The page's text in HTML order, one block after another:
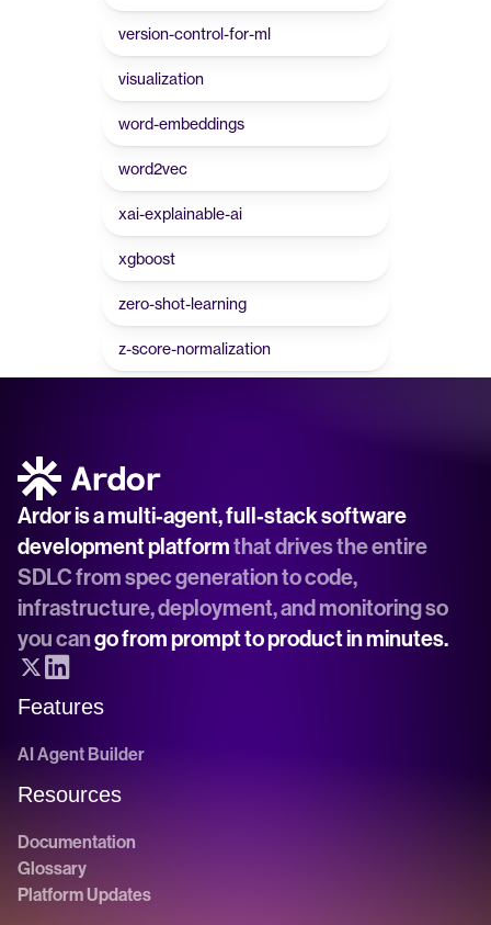
version-control-for-ml
visualization
word-embeddings
word2vec
xai-explainable-ai
xgboost
zero-shot-learning
z-score-normalization
Ardor is a multi-agent, full-stack software
development platform that drives the entire
SDLC from spec generation to code,
infrastructure, deployment, and monitoring so
you can go from prompt to product in minutes.
Features
AI Agent Builder
Resources
Documentation
Glossary
Platform Updates